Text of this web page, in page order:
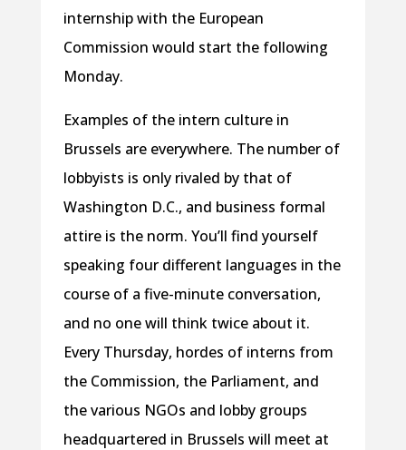
internship with the European
Commission would start the following
Monday.
Examples of the intern culture in
Brussels are everywhere. The number of
lobbyists is only rivaled by that of
Washington D.C., and business formal
attire is the norm. You’ll find yourself
speaking four different languages in the
course of a five-minute conversation,
and no one will think twice about it.
Every Thursday, hordes of interns from
the Commission, the Parliament, and
the various NGOs and lobby groups
headquartered in Brussels will meet at